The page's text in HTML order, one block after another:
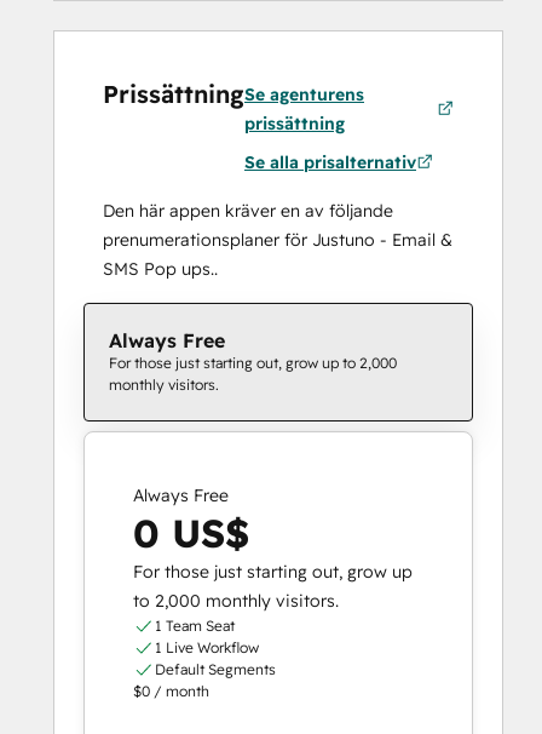
PrissättningSe agenturens
prissättning
Se alla prisalternativ
Den här appen kräver en av följande
prenumerationsplaner för Justuno ‑ Email &
SMS Pop ups..
Always Free
For those just starting out, grow up to 2,000
monthly visitors.
Always Free
0 US$
For those just starting out, grow up
to 2,000 monthly visitors.
1 Team Seat
1 Live Workflow
Default Segments
$0 / month